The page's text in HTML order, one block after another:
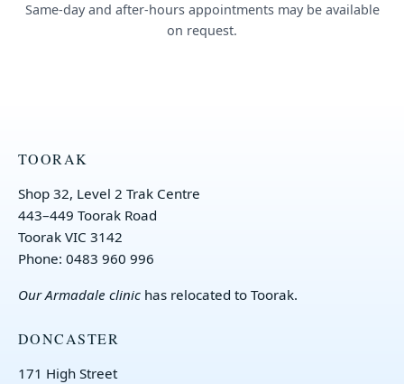
Same-day and after-hours appointments may be available
on request.
TOORAK
Shop 32, Level 2 Trak Centre
443–449 Toorak Road
Toorak VIC 3142
Phone: 0483 960 996
OurArmadale clinic has relocated to Toorak.
DONCASTER
171 High Street